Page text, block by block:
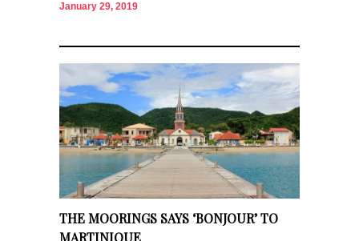
January 29, 2019
THE MOORINGS SAYS ‘BONJOUR’ TO
MARTINIQUE